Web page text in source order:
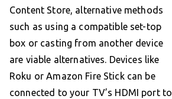
Content Store, alternative methods
such as using a compatible set-top
box or casting from another device
are viable alternatives. Devices like
Roku or Amazon Fire Stick can be
connected to your TV’s HDMI port to